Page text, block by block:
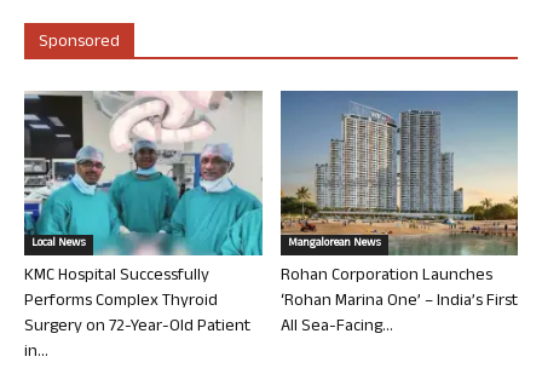
Sponsored
Local News
KMC Hospital Successfully
Performs Complex Thyroid
Surgery on 72-Year-Old Patient
in...
Mangalorean News
Rohan Corporation Launches
‘Rohan Marina One’ – India’s First
All Sea-Facing...